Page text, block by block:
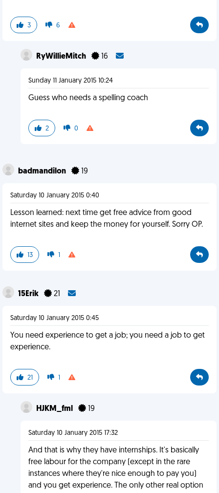
3 6
RyWillieMitch 16
Sunday 11 January 2015 10:24
Guess who needs a spelling coach
2 0
badmandilon 19
Saturday 10 January 2015 0:40
Lesson learned: next time get free advice from good
internet sites and keep the money for yourself. Sorry OP.
13 1
15Erik 21
Saturday 10 January 2015 0:45
You need experience to get a job; you need a job to get
experience.
21 1
HJKM_fml 19
Saturday 10 January 2015 17:32
And that is why they have internships. It's basically
free labour for the company (except in the rare
instances where they're nice enough to pay you)
and you get experience. The only other real option